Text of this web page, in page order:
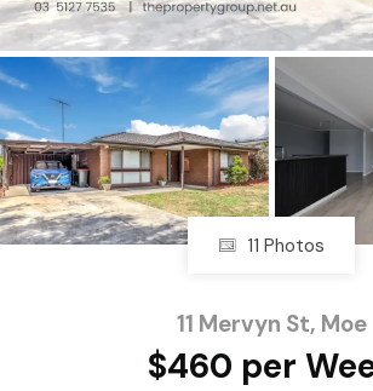
11 Photos
11 Mervyn St, Moe
$460 per